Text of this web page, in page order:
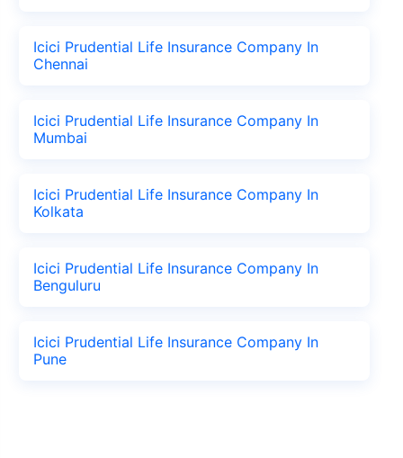
Icici Prudential Life Insurance Company In
Chennai
Icici Prudential Life Insurance Company In
Mumbai
Icici Prudential Life Insurance Company In
Kolkata
Icici Prudential Life Insurance Company In
Benguluru
Icici Prudential Life Insurance Company In
Pune